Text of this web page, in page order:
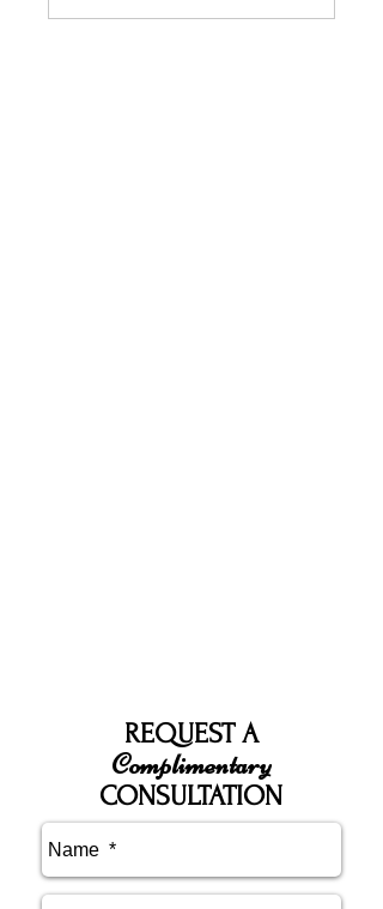
REQUEST A
Complimentary
CONSULTATION